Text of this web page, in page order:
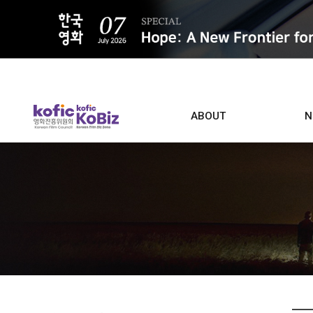
ABOUT